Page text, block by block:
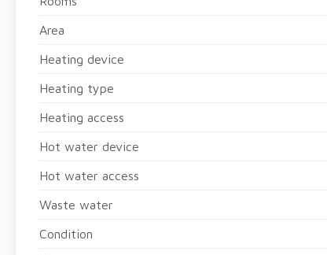
Area
Heating device
Heating type
Heating access
Hot water device
Hot water access
Waste water
Condition